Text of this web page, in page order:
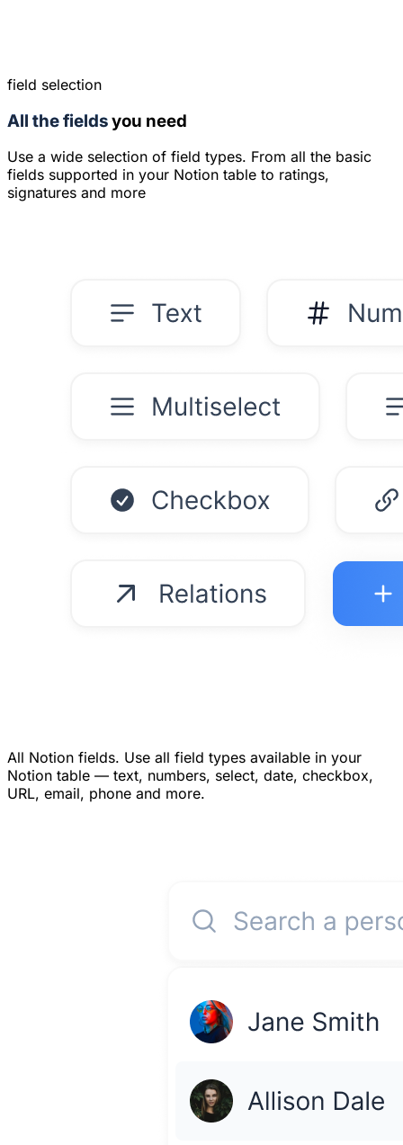
field selection
All the fieldsyou need
Use a wide selection of field types. From all the basic
fields supported in your Notion table to ratings,
signatures and more
All Notion fields. Use all field types available in your
Notion table — text, numbers, select, date, checkbox,
URL, email, phone and more.